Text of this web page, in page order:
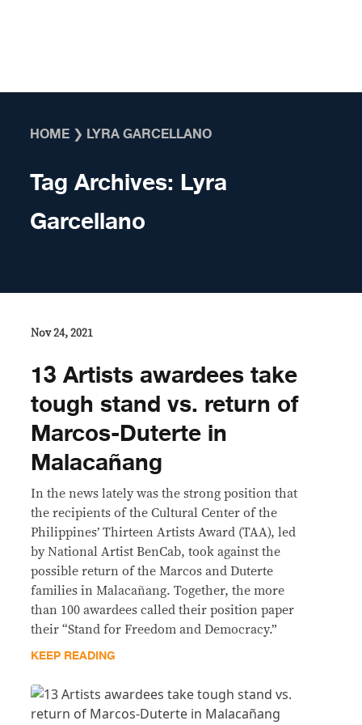
HOME ❯ LYRA GARCELLANO
Tag Archives: Lyra
Garcellano
Nov 24, 2021
13 Artists awardees take
tough stand vs. return of
Marcos-Duterte in
Malacañang
In the news lately was the strong position that
the recipients of the Cultural Center of the
Philippines’ Thirteen Artists Award (TAA), led
by National Artist BenCab, took against the
possible return of the Marcos and Duterte
families in Malacañang. Together, the more
than 100 awardees called their position paper
their “Stand for Freedom and Democracy.”
KEEP READING